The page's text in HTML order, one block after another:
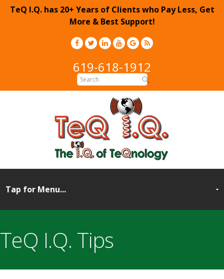
TeQ I.Q. has 20+ Years of Clients who Pay Less, Get
More & Best Support!
619-618-1912
TeQ I.Q. Tips